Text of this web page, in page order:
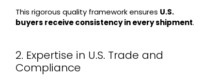
This rigorous quality framework ensures U.S.
buyers receive consistency in every shipment.
2. Expertise in U.S. Trade and
Compliance